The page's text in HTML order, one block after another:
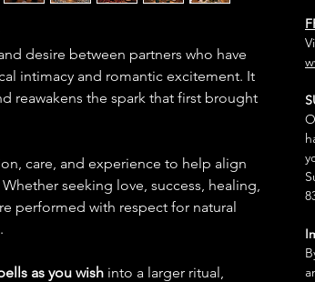
desire between partners who have
intimacy and romantic excitement. It
reawakens the spark that first brought
care, and experience to help align
seeking love, success, healing,
performed with respect for natural
as you wish into a larger ritual,